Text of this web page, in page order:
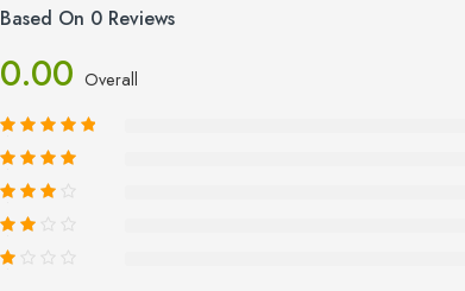
Based On 0 Reviews
0.00 Overall